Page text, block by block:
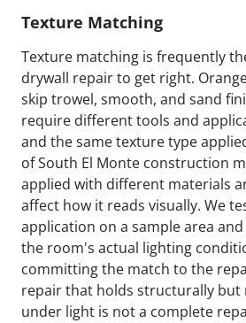
Texture Matching
Texture matching is frequently
drywall repair to get right.
skip trowel, smooth, and sand
require different tools and
and the same texture type
of South El Monte construction
applied with different materials
affect how it reads visually. We
application on a sample area
the room's actual lighting
committing the match to the
repair that holds structurally but
under light is not a complete